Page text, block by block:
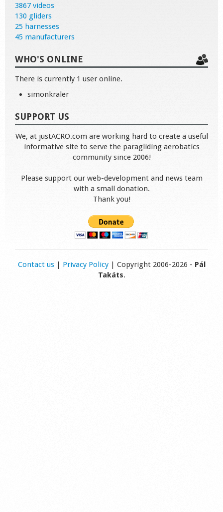
3867 videos
130 gliders
25 harnesses
45 manufacturers
WHO'S ONLINE
There is currently 1 user online.
simonkraler
SUPPORT US
We, at justACRO.com are working hard to create a useful
informative site to serve the paragliding aerobatics
community since 2006!
Please support our web-development and news team
with a small donation.
Thank you!
Contact us| Privacy Policy| Copyright 2006-2026 - Pál
Takáts.